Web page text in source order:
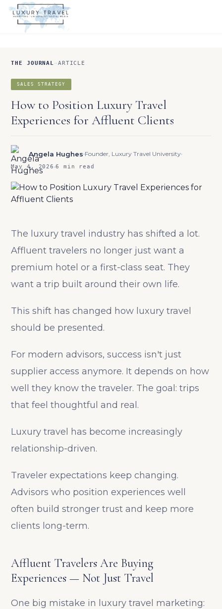
THE JOURNAL→ARTICLE
SALES STRATEGY
How to Position Luxury Travel
Experiences for Affluent Clients
Angela Hughes Founder, Luxury Travel University
May 4, 2026 6 min read
The luxury travel industry has shifted a lot.
Affluent travelers no longer just want a
premium hotel or a first-class seat. They
want a trip built around their own life.
This shift has changed how luxury travel
should be presented.
For modern advisors, success isn't just
supplier access anymore. It depends on how
well they know the traveler. The goal: trips
that feel thoughtful and real.
Luxury travel has become increasingly
relationship-driven.
Traveler expectations keep changing.
Advisors who position experiences well
often build stronger trust and keep more
clients long-term.
Affluent Travelers Are Buying
Experiences — Not Just Travel
One big mistake in luxury travel marketing: